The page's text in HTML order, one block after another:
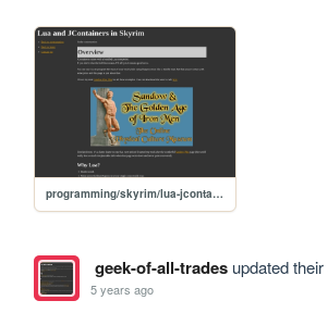
programming/skyrim/lua-jcontainers
geek-of-all-tradesupdated their
5 years ago